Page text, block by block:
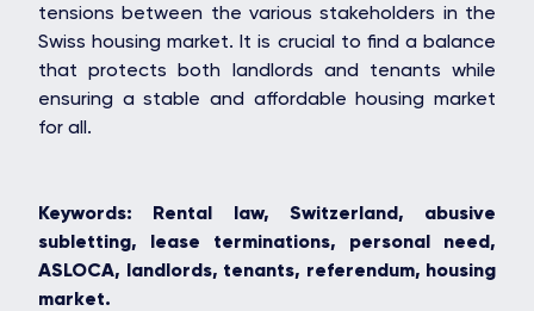
tensions between the various stakeholders in the
Swiss housing market. It is crucial to find a balance
that protects both landlords and tenants while
ensuring a stable and affordable housing market
for all.
Keywords: Rental law, Switzerland, abusive
subletting, lease terminations, personal need,
ASLOCA, landlords, tenants, referendum, housing
market.